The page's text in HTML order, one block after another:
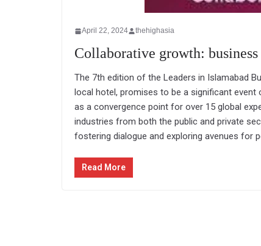
April 22, 2024 thehighasia
Collaborative growth:
The 7th edition of the Leaders in Islamabad
local hotel, promises to be a significant event
as a convergence point for over 15 global
industries from both the public and private
fostering dialogue and exploring avenues for
Read More